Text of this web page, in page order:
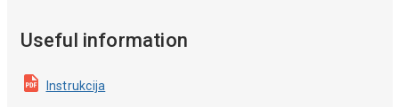
Useful information
Instrukcija